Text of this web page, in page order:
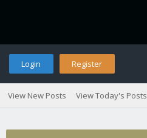
Login Register
View New Posts View Today's Posts